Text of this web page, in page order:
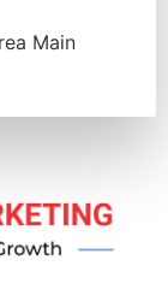
Main